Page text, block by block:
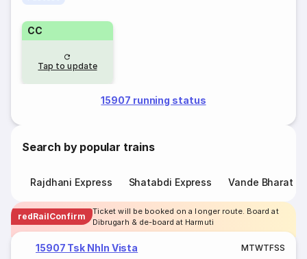
CC
Tap to update
15907 running status
Search by popular trains
Rajdhani Express Shatabdi Express Vande Bharat
redRailConfirm
Ticket will be booked on a longer route. Board at
Dibrugarh & de-board at Harmuti
15907 Tsk Nhln Vista MTWTFSS